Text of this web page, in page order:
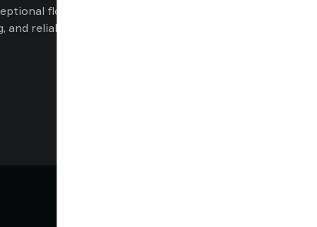
flow performance, deep vacuum
and reliable operation in demanding